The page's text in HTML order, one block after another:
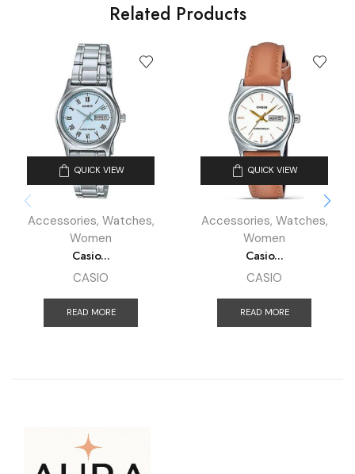
Related Products
QUICK VIEW
Accessories, Watches,
Women
Casio...
CASIO
READ MORE
QUICK VIEW
Accessories, Watches,
Women
Casio...
CASIO
READ MORE